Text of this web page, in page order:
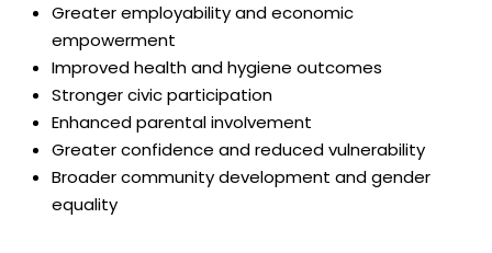
Greater employability and economic
empowerment
Improved health and hygiene outcomes
Stronger civic participation
Enhanced parental involvement
Greater confidence and reduced vulnerability
Broader community development and gender
equality